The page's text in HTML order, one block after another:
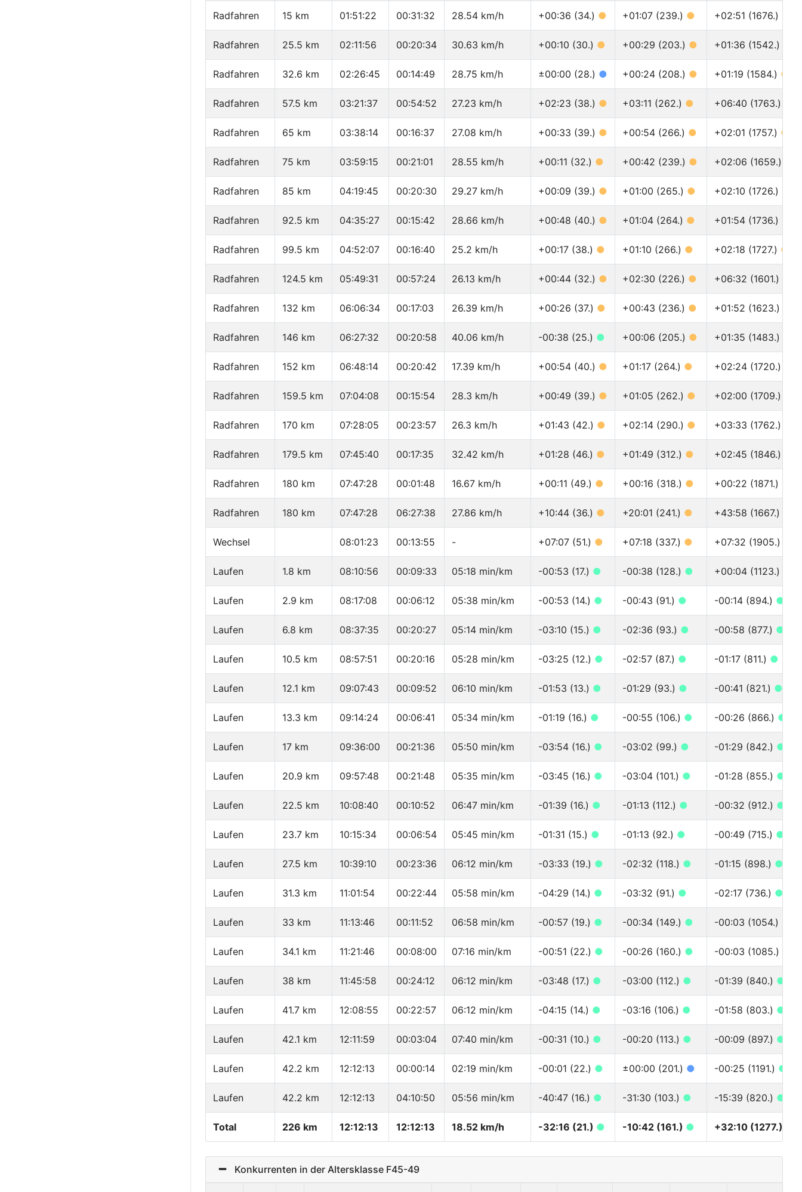
Radfahren 15 km 01:51:22 00:31:32 28.54 km/h +00:36 (34.) ● +01:07 (239.) ● +02:51 (1676.)
Radfahren 25.5 km 02:11:56 00:20:34 30.63 km/h +00:10 (30.) ● +00:29 (203.) ● +01:36 (1542.)
Radfahren 32.6 km 02:26:45 00:14:49 28.75 km/h ±00:00 (28.) ● +00:24 (208.) ● +01:19 (1584.) ●
Radfahren 57.5 km 03:21:37 00:54:52 27.23 km/h +02:23 (38.) ● +03:11 (262.) ● +06:40 (1763.)
Radfahren 65 km 03:38:14 00:16:37 27.08 km/h +00:33 (39.) ● +00:54 (266.) ● +02:01 (1757.) ●
Radfahren 75 km 03:59:15 00:21:01 28.55 km/h +00:11 (32.) ● +00:42 (239.) ● +02:06 (1659.)
Radfahren 85 km 04:19:45 00:20:30 29.27 km/h +00:09 (39.) ● +01:00 (265.) ● +02:10 (1726.)
Radfahren 92.5 km 04:35:27 00:15:42 28.66 km/h +00:48 (40.) ● +01:04 (264.) ● +01:54 (1736.)
Radfahren 99.5 km 04:52:07 00:16:40 25.2 km/h +00:17 (38.) ● +01:10 (266.) ● +02:18 (1727.) ●
Radfahren 124.5 km 05:49:31 00:57:24 26.13 km/h +00:44 (32.) ● +02:30 (226.) ● +06:32 (1601.)
Radfahren 132 km 06:06:34 00:17:03 26.39 km/h +00:26 (37.) ● +00:43 (236.) ● +01:52 (1623.)
Radfahren 146 km 06:27:32 00:20:58 40.06 km/h -00:38 (25.) ● +00:06 (205.) ● +01:35 (1483.)
Radfahren 152 km 06:48:14 00:20:42 17.39 km/h +00:54 (40.) ● +01:17 (264.) ● +02:24 (1720.)
Radfahren 159.5 km 07:04:08 00:15:54 28.3 km/h +00:49 (39.) ● +01:05 (262.) ● +02:00 (1709.)
Radfahren 170 km 07:28:05 00:23:57 26.3 km/h +01:43 (42.) ● +02:14 (290.) ● +03:33 (1762.)
Radfahren 179.5 km 07:45:40 00:17:35 32.42 km/h +01:28 (46.) ● +01:49 (312.) ● +02:45 (1846.)
Radfahren 180 km 07:47:28 00:01:48 16.67 km/h +00:11 (49.) ● +00:16 (318.) ● +00:22 (1871.)
Radfahren 180 km 07:47:28 06:27:38 27.86 km/h +10:44 (36.) ● +20:01 (241.) ● +43:58 (1667.)
Wechsel 08:01:23 00:13:55 - +07:07 (51.) ● +07:18 (337.) ● +07:32 (1905.)
Laufen 1.8 km 08:10:56 00:09:33 05:18 min/km -00:53 (17.) ● -00:38 (128.) ● +00:04 (1123.)
Laufen 2.9 km 08:17:08 00:06:12 05:38 min/km -00:53 (14.) ● -00:43 (91.) ● -00:14 (894.) ●
Laufen 6.8 km 08:37:35 00:20:27 05:14 min/km -03:10 (15.) ● -02:36 (93.) ● -00:58 (877.) ●
Laufen 10.5 km 08:57:51 00:20:16 05:28 min/km -03:25 (12.) ● -02:57 (87.) ● -01:17 (811.) ●
Laufen 12.1 km 09:07:43 00:09:52 06:10 min/km -01:53 (13.) ● -01:29 (93.) ● -00:41 (821.) ●
Laufen 13.3 km 09:14:24 00:06:41 05:34 min/km -01:19 (16.) ● -00:55 (106.) ● -00:26 (866.) ●
Laufen 17 km 09:36:00 00:21:36 05:50 min/km -03:54 (16.) ● -03:02 (99.) ● -01:29 (842.) ●
Laufen 20.9 km 09:57:48 00:21:48 05:35 min/km -03:45 (16.) ● -03:04 (101.) ● -01:28 (855.) ●
Laufen 22.5 km 10:08:40 00:10:52 06:47 min/km -01:39 (16.) ● -01:13 (112.) ● -00:32 (912.) ●
Laufen 23.7 km 10:15:34 00:06:54 05:45 min/km -01:31 (15.) ● -01:13 (92.) ● -00:49 (715.) ●
Laufen 27.5 km 10:39:10 00:23:36 06:12 min/km -03:33 (19.) ● -02:32 (118.) ● -01:15 (898.) ●
Laufen 31.3 km 11:01:54 00:22:44 05:58 min/km -04:29 (14.) ● -03:32 (91.) ● -02:17 (736.) ●
Laufen 33 km 11:13:46 00:11:52 06:58 min/km -00:57 (19.) ● -00:34 (149.) ● -00:03 (1054.)
Laufen 34.1 km 11:21:46 00:08:00 07:16 min/km -00:51 (22.) ● -00:26 (160.) ● -00:03 (1085.)
Laufen 38 km 11:45:58 00:24:12 06:12 min/km -03:48 (17.) ● -03:00 (112.) ● -01:39 (840.) ●
Laufen 41.7 km 12:08:55 00:22:57 06:12 min/km -04:15 (14.) ● -03:16 (106.) ● -01:58 (803.) ●
Laufen 42.1 km 12:11:59 00:03:04 07:40 min/km -00:31 (10.) ● -00:20 (113.) ● -00:09 (897.) ●
Laufen 42.2 km 12:12:13 00:00:14 02:19 min/km -00:01 (22.) ● ±00:00 (201.) ● -00:25 (1191.) ●
Laufen 42.2 km 12:12:13 04:10:50 05:56 min/km -40:47 (16.) ● -31:30 (103.) ● -15:39 (820.) ●
Total 226 km 12:12:13 12:12:13 18.52 km/h -32:16 (21.) ● -10:42 (161.) ● +32:10 (1277.)
Konkurrenten in der Altersklasse F45-49